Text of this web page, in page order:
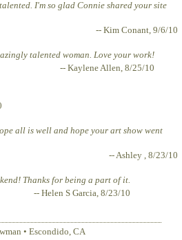
I'm so glad Connie shared your site
-- Kim Conant, 9/6/10
talented woman. Love your work!
-- Kaylene Allen, 8/25/10
all is well and hope your art show went
-- Ashley , 8/23/10
Thanks for being a part of it.
-- Helen S Garcia, 8/23/10
• Escondido, CA